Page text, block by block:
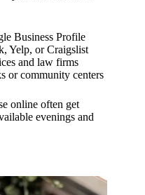
Business Profile
Yelp, or Craigslist
and law firms
or community centers
online often get
evenings and